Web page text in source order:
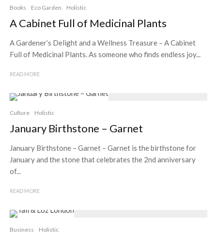
Books Eco Garden Holistic
A Cabinet Full of Medicinal Plants
A Gardener’s Delight and a Wellness Treasure – A Cabinet
Full of Medicinal Plants. As someone who finds endless joy...
READ MORE
Culture Holistic
January Birthstone – Garnet
January Birthstone – Garnet – Garnet is the birthstone for
January and the stone that celebrates the 2nd anniversary
of...
READ MORE
Business Holistic